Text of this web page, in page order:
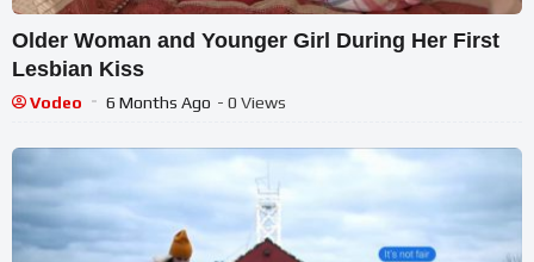
Older Woman and Younger Girl During Her First
Lesbian Kiss
Vodeo 6 Months Ago - 0 Views